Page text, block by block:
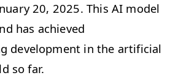
20, 2025. This AI model
has achieved
development in the artificial
so far.